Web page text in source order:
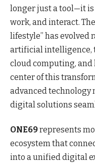
longer just a tool—it is
work, and interact.
lifestyle” has evolved
artificial intelligence,
cloud computing,
center of this
advanced
digital solutions
ONE69represents
ecosystem that
into a unified digital